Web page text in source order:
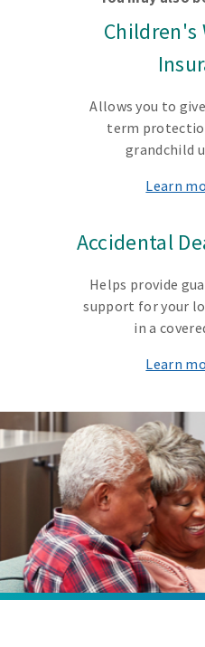
Children's
Allows you to
term
grandchild
Learn
Accidental
Helps provide
support for your
in a
Learn